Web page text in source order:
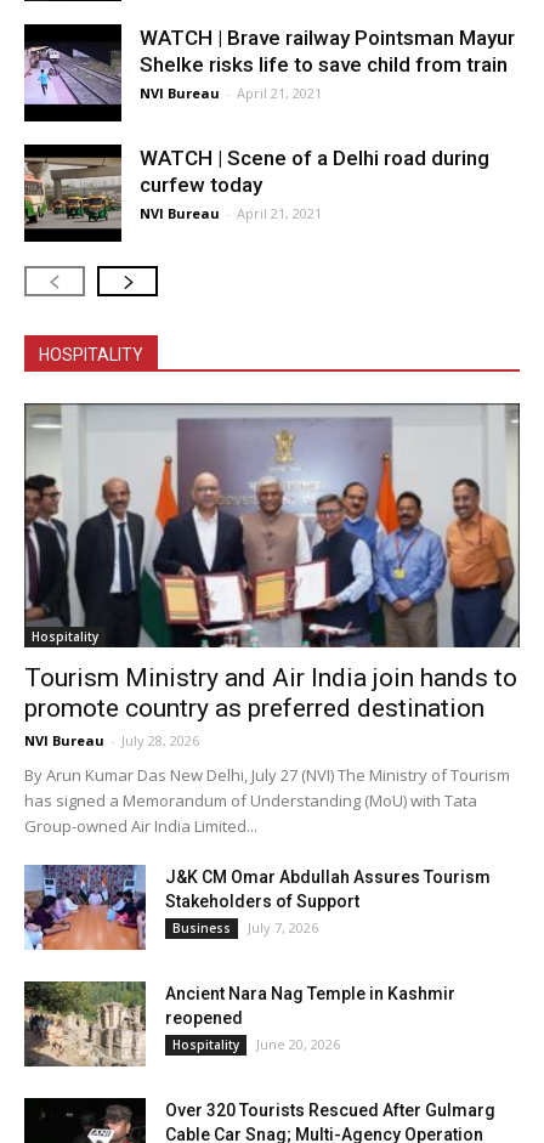
WATCH | Brave railway Pointsman Mayur
Shelke risks life to save child from train
NVI Bureau - April 21, 2021
WATCH | Scene of a Delhi road during
curfew today
NVI Bureau - April 21, 2021
HOSPITALITY
Hospitality
Tourism Ministry and Air India join hands to
promote country as preferred destination
NVI Bureau - July 28, 2026
By Arun Kumar Das New Delhi, July 27 (NVI) The Ministry of Tourism
has signed a Memorandum of Understanding (MoU) with Tata
Group-owned Air India Limited...
J&K CM Omar Abdullah Assures Tourism
Stakeholders of Support
Business July 7, 2026
Ancient Nara Nag Temple in Kashmir
reopened
Hospitality June 20, 2026
Over 320 Tourists Rescued After Gulmarg
Cable Car Snag; Multi-Agency Operation